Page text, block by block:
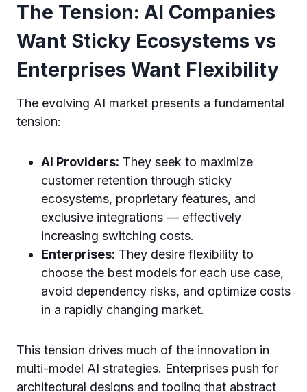
The Tension: AI Companies
Want Sticky Ecosystems vs
Enterprises Want Flexibility
The evolving AI market presents a fundamental
tension:
AI Providers: They seek to maximize
customer retention through sticky
ecosystems, proprietary features, and
exclusive integrations — effectively
increasing switching costs.
Enterprises: They desire flexibility to
choose the best models for each use case,
avoid dependency risks, and optimize costs
in a rapidly changing market.
This tension drives much of the innovation in
multi-model AI strategies. Enterprises push for
architectural designs and tooling that abstract